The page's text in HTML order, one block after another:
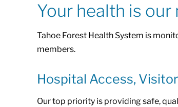
Your health is
Tahoe Forest Health System is
members.
Hospital Access,
Our top priority is providing safe,